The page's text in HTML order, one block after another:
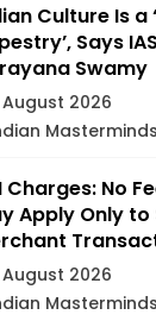
Culture Is a
Says
Swamy
2026
Charges: No
Apply Only
2026